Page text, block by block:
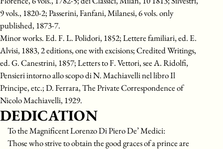
9 vols., 1820-2; Passerini, Fanfani, Milanesi, 6 vols. only
published, 1873-7.
Minor works. Ed. F. L. Polidori, 1852; Lettere familiari, ed. E.
Alvisi, 1883, 2 editions, one with excisions; Credited Writings,
ed. G. Canestrini, 1857; Letters to F. Vettori, see A. Ridolfi,
Pensieri intorno allo scopo di N. Machiavelli nel libro Il
Principe, etc.; D. Ferrara, The Private Correspondence of
Nicolo Machiavelli, 1929.
DEDICATION
To the Magnificent Lorenzo Di Piero De’ Medici:
Those who strive to obtain the good graces of a prince are